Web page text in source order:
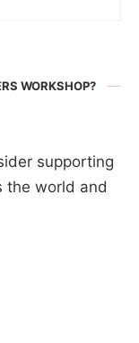
WORKSHOP?
supporting
the world and